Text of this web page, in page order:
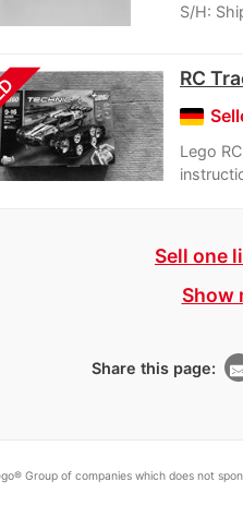
S/H:
RC
Lego
Sell one
Show
Share this page:
Group of companies which does not